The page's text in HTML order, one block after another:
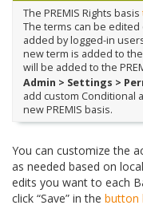
The PREMIS Rights basis
The terms can be
added by logged-in
new term is added to
will be added to the
Admin > Settings >
add custom Conditional
new PREMIS basis.
You can customize the
as needed based on
edits you want to each
click “Save” in the button